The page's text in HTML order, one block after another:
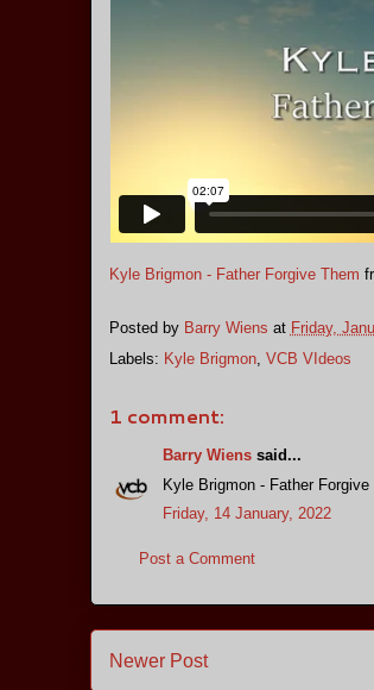
Kyle Brigmon - Father Forgive Them
Posted by Barry Wiens at Friday,
Labels: Kyle Brigmon, VCB VIdeos
1 comment:
Barry Wienssaid...
Kyle Brigmon - Father Forgive
Friday, 14 January, 2022
Post a Comment
Newer Post